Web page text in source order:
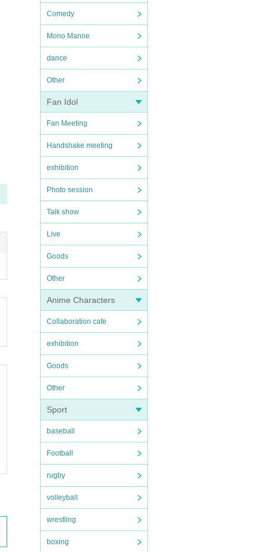
Comedy
Mono Manne
dance
Other
Fan Idol
Fan Meeting
Handshake meeting
exhibition
Photo session
Talk show
Live
Goods
Other
Anime Characters
Collaboration cafe
exhibition
Goods
Other
Sport
baseball
Football
rugby
volleyball
wrestling
boxing